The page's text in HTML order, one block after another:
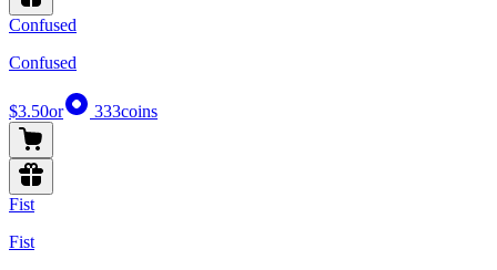
Confused
Confused
$3.50or 333coins
Fist
Fist